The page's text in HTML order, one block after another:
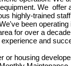
We offer
highly-trained
been operating
for over a
and
or housing